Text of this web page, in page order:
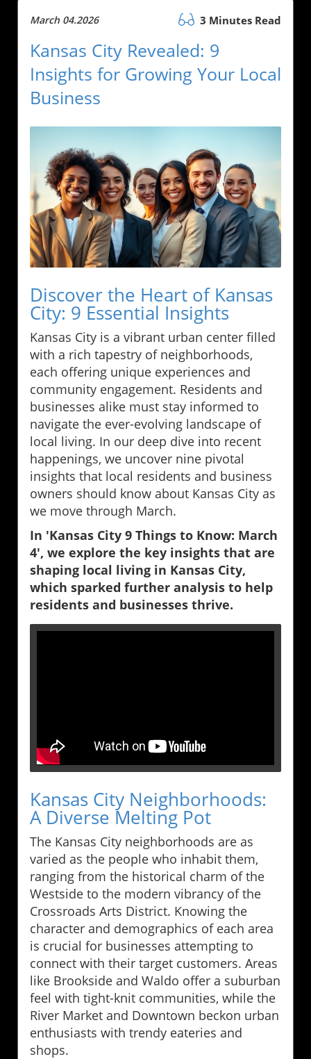
March 04.2026 3 Minutes Read
Kansas City Revealed: 9
Insights for Growing Your Local
Business
Discover the Heart of Kansas
City: 9 Essential Insights
Kansas City is a vibrant urban center filled
with a rich tapestry of neighborhoods,
each offering unique experiences and
community engagement. Residents and
businesses alike must stay informed to
navigate the ever-evolving landscape of
local living. In our deep dive into recent
happenings, we uncover nine pivotal
insights that local residents and business
owners should know about Kansas City as
we move through March.
In 'Kansas City 9 Things to Know: March
4', we explore the key insights that are
shaping local living in Kansas City,
which sparked further analysis to help
residents and businesses thrive.
Kansas City Neighborhoods:
A Diverse Melting Pot
The Kansas City neighborhoods are as
varied as the people who inhabit them,
ranging from the historical charm of the
Westside to the modern vibrancy of the
Crossroads Arts District. Knowing the
character and demographics of each area
is crucial for businesses attempting to
connect with their target customers. Areas
like Brookside and Waldo offer a suburban
feel with tight-knit communities, while the
River Market and Downtown beckon urban
enthusiasts with trendy eateries and
shops.